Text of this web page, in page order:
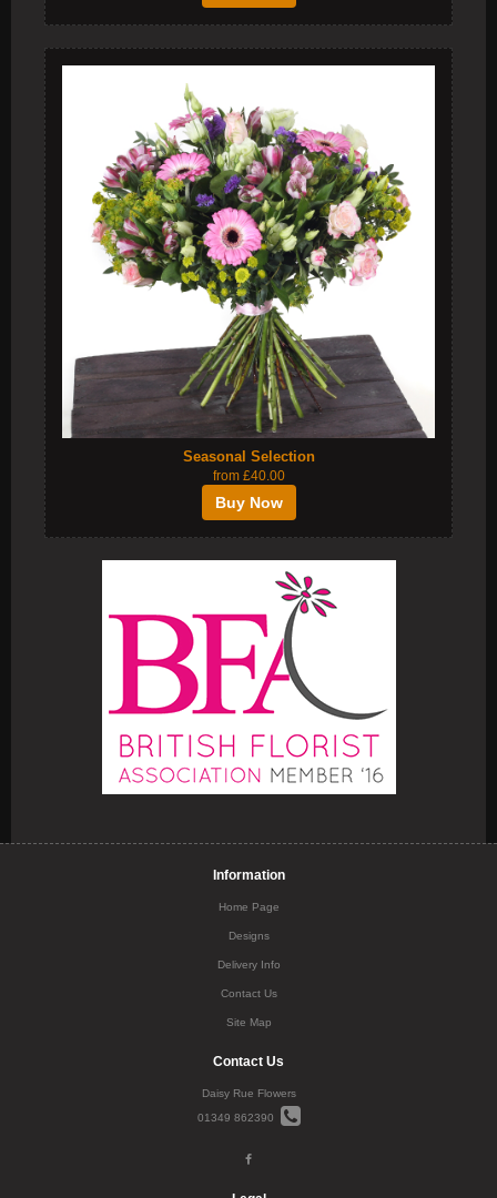
Seasonal Selection
from £40.00
Buy Now
Information
Home Page
Designs
Delivery Info
Contact Us
Site Map
Contact Us
Daisy Rue Flowers
01349 862390